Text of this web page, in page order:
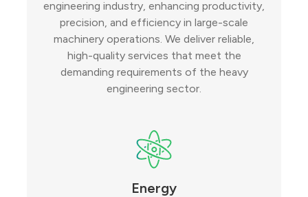
engineering industry, enhancing productivity,
precision, and efficiency in large-scale
machinery operations. We deliver reliable,
high-quality services that meet the
demanding requirements of the heavy
engineering sector.
Energy